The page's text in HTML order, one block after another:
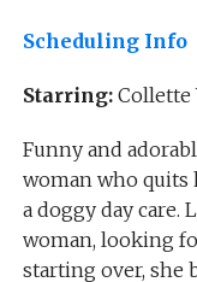
Scheduling Info
Starring: Collette
Funny and
woman who quits
a doggy day care.
woman, looking
starting over, she